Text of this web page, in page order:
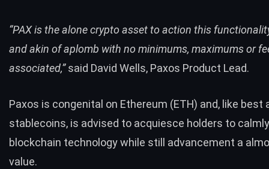
“​PAX is the alone crypto asset to action this
and akin of aplomb with no minimums, maximums or
associated,”said David Wells, Paxos Product Lead.
Paxos is congenital on Ethereum (ETH) and, like best
stablecoins, is advised to acquiesce holders to
blockchain technology while still advancement a
value.